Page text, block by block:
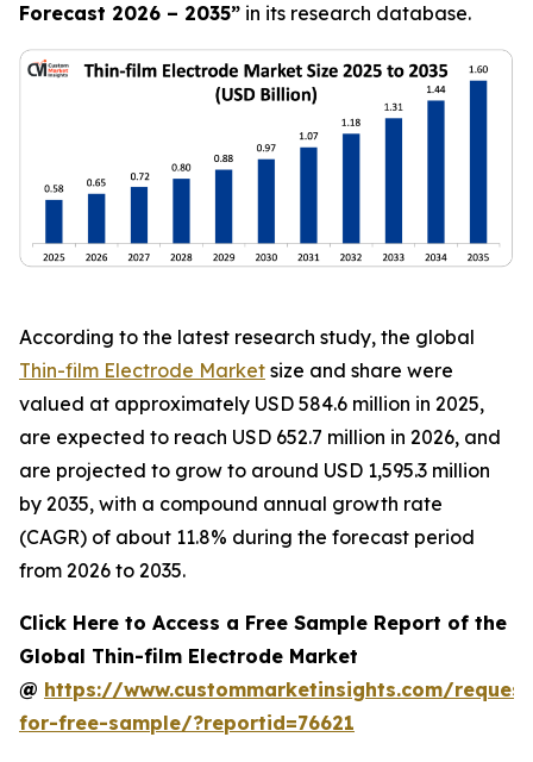
Forecast 2026 – 2035” in its research database.
According to the latest research study, the global
Thin-film Electrode Market size and share were
valued at approximately USD 584.6 million in 2025,
are expected to reach USD 652.7 million in 2026, and
are projected to grow to around USD 1,595.3 million
by 2035, with a compound annual growth rate
(CAGR) of about 11.8% during the forecast period
from 2026 to 2035.
Click Here to Access a Free Sample Report of the
Global Thin-film Electrode Market
@ https://www.custommarketinsights.com/
for-free-sample/?reportid=76621